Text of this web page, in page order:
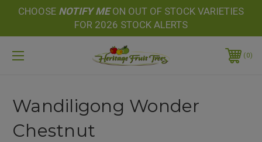
CHOOSE NOTIFY MEON OUT OF STOCK VARIETIES
FOR 2026 STOCK ALERTS
0
Wandiligong Wonder
Chestnut